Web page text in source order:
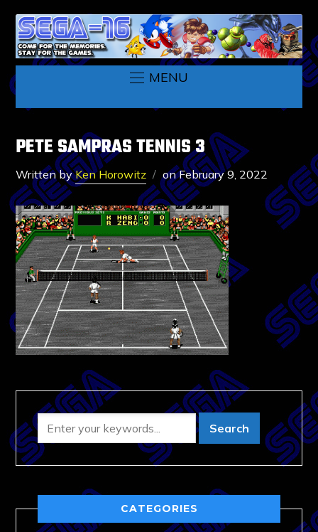
MENU
PETE SAMPRAS TENNIS 3
Written byKen Horowitz onFebruary 9, 2022
CATEGORIES